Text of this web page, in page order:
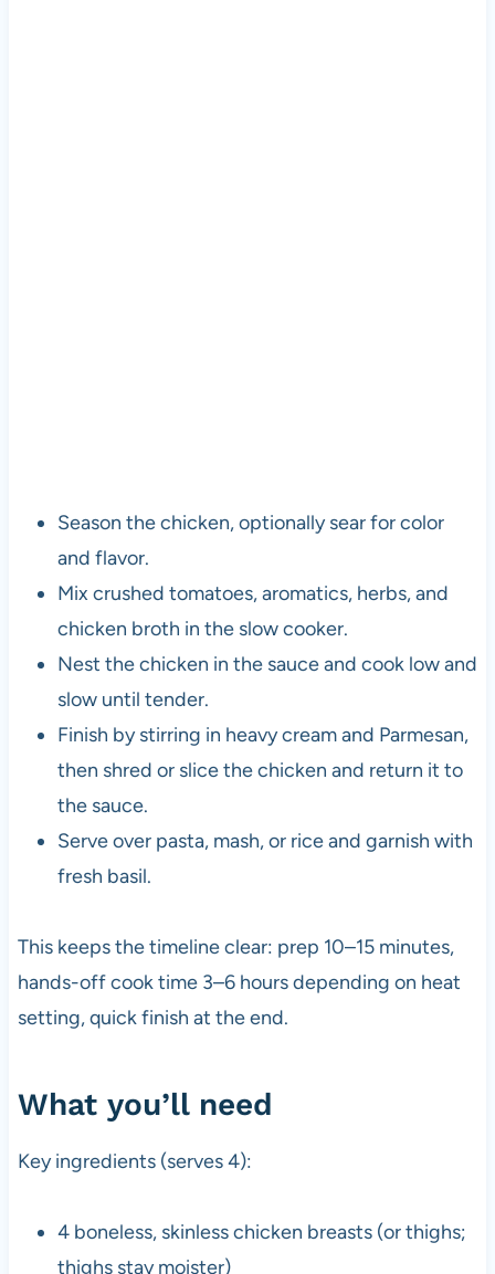
Season the chicken, optionally sear for color
and flavor.
Mix crushed tomatoes, aromatics, herbs, and
chicken broth in the slow cooker.
Nest the chicken in the sauce and cook low and
slow until tender.
Finish by stirring in heavy cream and Parmesan,
then shred or slice the chicken and return it to
the sauce.
Serve over pasta, mash, or rice and garnish with
fresh basil.
This keeps the timeline clear: prep 10–15 minutes,
hands-off cook time 3–6 hours depending on heat
setting, quick finish at the end.
What you’ll need
Key ingredients (serves 4):
4 boneless, skinless chicken breasts (or thighs;
thighs stay moister)